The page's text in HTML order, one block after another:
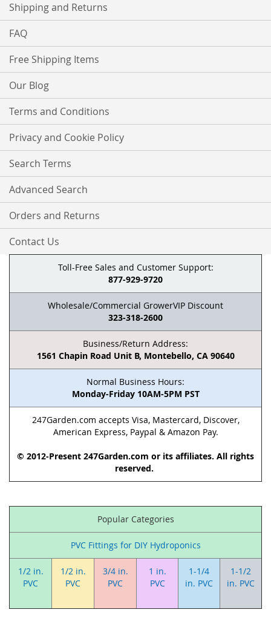
Shipping and Returns
FAQ
Free Shipping Items
Our Blog
Terms and Conditions
Privacy and Cookie Policy
Search Terms
Advanced Search
Orders and Returns
Contact Us
Toll-Free Sales and Customer Support:
877-929-9720
Wholesale/Commercial GrowerVIP Discount
323-318-2600
Business/Return Address:
1561 Chapin Road Unit B, Montebello, CA 90640
Normal Business Hours:
Monday-Friday 10AM-5PM PST
247Garden.com accepts Visa, Mastercard, Discover,
American Express, Paypal & Amazon Pay.
© 2012-Present 247Garden.com or its affiliates. All rights
reserved.
Popular Categories
PVC Fittings for DIY Hydroponics
1/2 in.
PVC
1/2 in.
PVC
3/4 in.
PVC
1 in.
PVC
1-1/4
in. PVC
1-1/2
in. PVC